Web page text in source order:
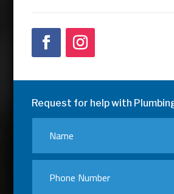
Request for help with